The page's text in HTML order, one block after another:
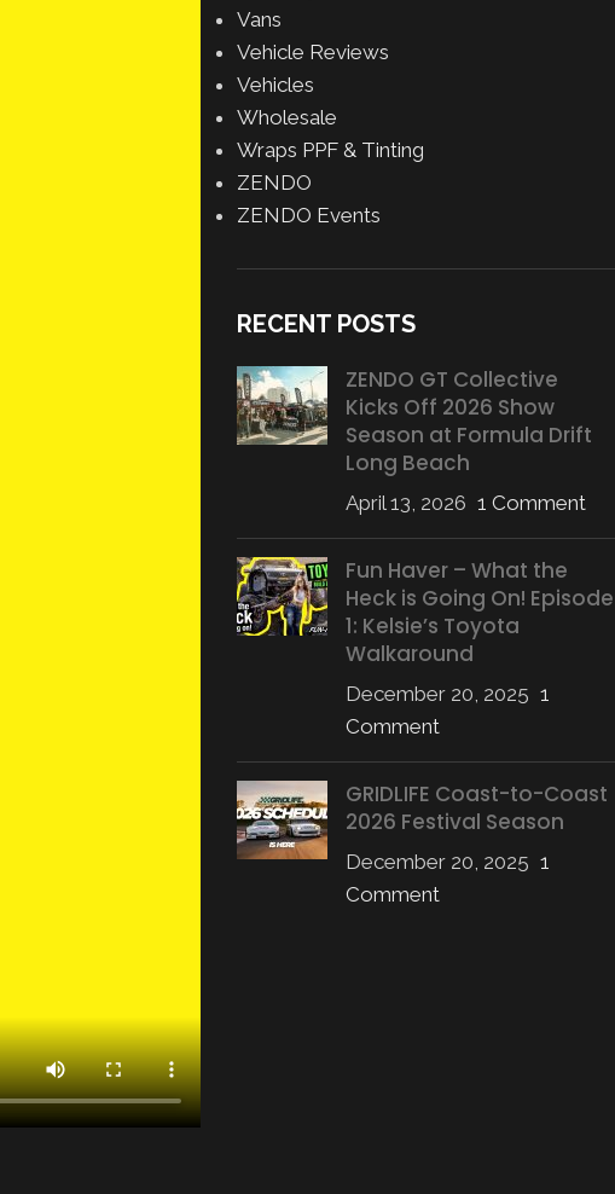
Vans
Vehicle Reviews
Vehicles
Wholesale
Wraps PPF & Tinting
ZENDO
ZENDO Events
RECENT POSTS
ZENDO GT Collective
Kicks Off 2026 Show
Season at Formula Drift
Long Beach
April 13, 2026 1 Comment
Fun Haver – What the
Heck is Going On! Episode
1: Kelsie’s Toyota
Walkaround
December 20, 2025 1
Comment
GRIDLIFE Coast-to-Coast
2026 Festival Season
December 20, 2025 1
Comment